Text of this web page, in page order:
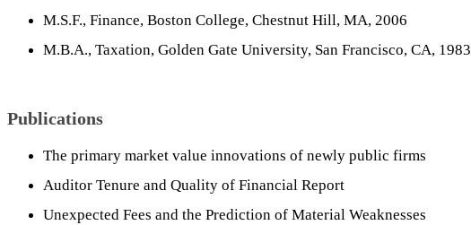
M.S.F., Finance, Boston College, Chestnut Hill, MA, 2006
M.B.A., Taxation, Golden Gate University, San Francisco, CA, 1983
Publications
The primary market value innovations of newly public firms
Auditor Tenure and Quality of Financial Report
Unexpected Fees and the Prediction of Material Weaknesses